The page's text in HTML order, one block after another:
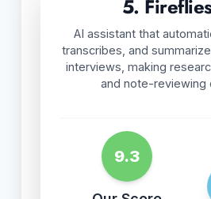
5.
AI assistant that
transcribes, and
interviews, making
and note-reviewing
9.3